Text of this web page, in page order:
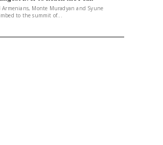
Armenians, Monte Muradyan and Syune
to the summit of...